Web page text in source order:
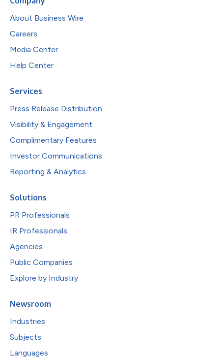
About Business Wire
Careers
Media Center
Help Center
Services
Press Release Distribution
Visibility & Engagement
Complimentary Features
Investor Communications
Reporting & Analytics
Solutions
PR Professionals
IR Professionals
Agencies
Public Companies
Explore by Industry
Newsroom
Industries
Subjects
Languages